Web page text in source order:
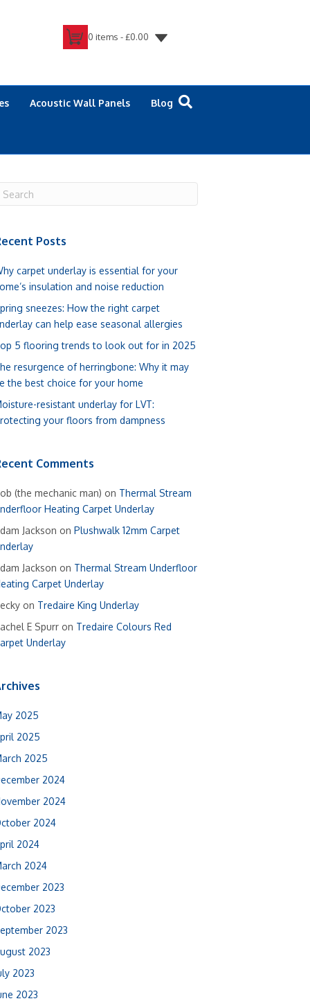
0 items -£0.00
Acoustic Wall Panels Blog
Posts
carpet underlay is essential for your
insulation and noise reduction
sneezes: How the right carpet
can help ease seasonal allergies
5 flooring trends to look out for in 2025
resurgence of herringbone: Why it may
the best choice for your home
resistant underlay for LVT:
your floors from dampness
Comments
(the mechanic man) on Thermal Stream
Heating Carpet Underlay
Jackson on Plushwalk 12mm Carpet
Jackson on Thermal Stream Underfloor
Carpet Underlay
on Tredaire King Underlay
E Spurr on Tredaire Colours Red
Underlay
2025
2025
2025
2024
2024
2024
2024
2024
2023
2023
2023
2023
2023
2023